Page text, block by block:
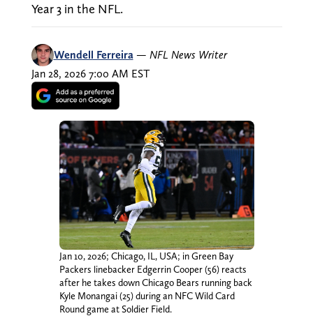
Year 3 in the NFL.
Wendell Ferreira — NFL News Writer
Jan 28, 2026 7:00 AM EST
Jan 10, 2026; Chicago, IL, USA; in Green Bay
Packers linebacker Edgerrin Cooper (56) reacts
after he takes down Chicago Bears running back
Kyle Monangai (25) during an NFC Wild Card
Round game at Soldier Field.